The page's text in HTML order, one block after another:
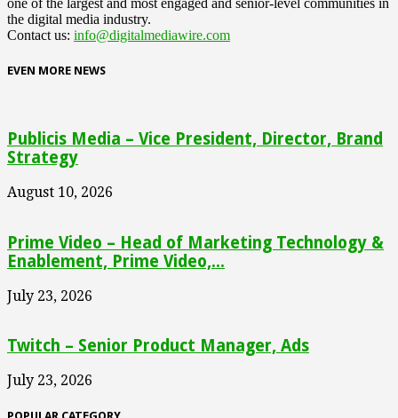
one of the largest and most engaged and senior-level communities in
the digital media industry.
Contact us: info@digitalmediawire.com
EVEN MORE NEWS
Publicis Media – Vice President, Director, Brand
Strategy
August 10, 2026
Prime Video – Head of Marketing Technology &
Enablement, Prime Video,...
July 23, 2026
Twitch – Senior Product Manager, Ads
July 23, 2026